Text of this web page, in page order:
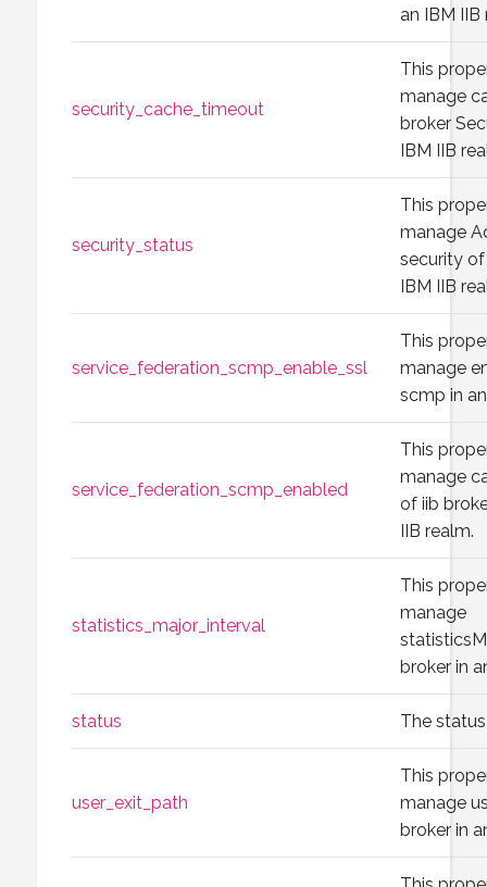
an IBM IIB
security_cache_timeout
This
manage
broker
IBM IIB
security_status
This
manage
security of
IBM IIB
service_federation_scmp_enable_ssl
This
manage
scmp in
service_federation_scmp_enabled
This
manage
of iib
IIB realm.
statistics_major_interval
This
manage
broker in
status The
user_exit_path
This
manage
broker in